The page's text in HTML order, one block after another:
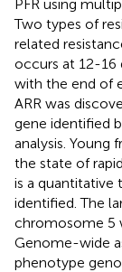
PFR using
Two types of
related
occurs at 12-16
with the end of
ARR was
gene identified
analysis. Young
the state of
is a quantitative
identified. The
chromosome 5
Genome-wide
phenotype